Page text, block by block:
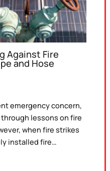
Against Fire
and Hose
emergency concern,
lessons on fire
when fire strikes
installed fire…